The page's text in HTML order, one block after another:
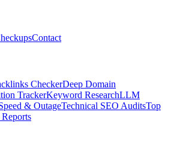
Contact
CheckerDeep Domain
TrackerKeyword ResearchLLM
& OutageTechnical SEO AuditsTop